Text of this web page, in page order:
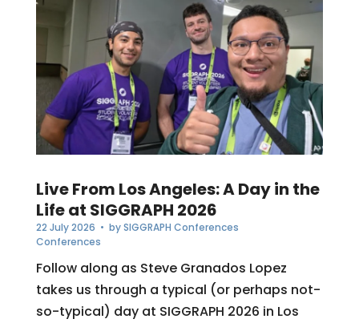
Live From Los Angeles: A Day in the
Life at SIGGRAPH 2026
22 July 2026 • bySIGGRAPH Conferences
Conferences
Follow along as Steve Granados Lopez
takes us through a typical (or perhaps not-
so-typical) day at SIGGRAPH 2026 in Los